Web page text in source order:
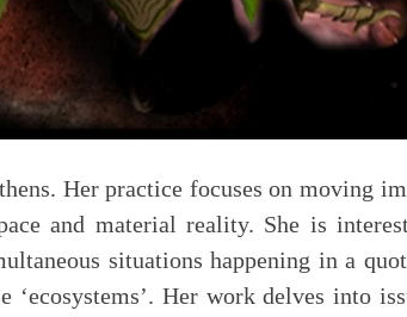
Her practice focuses on moving
and material reality. She is
situations happening in a
Her work delves into